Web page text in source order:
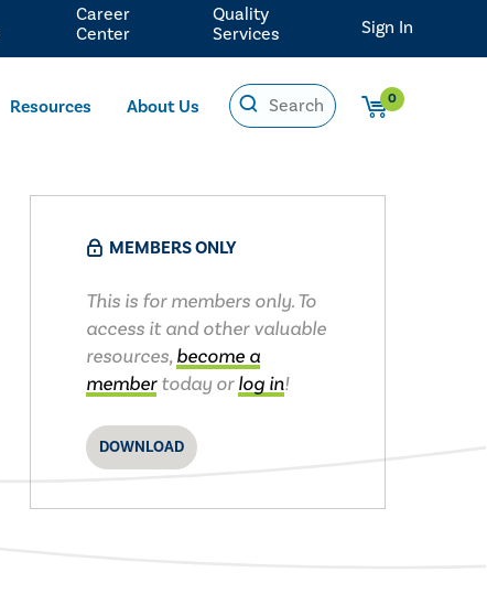
Resources About Us 0
Career
Center
Quality
Services
Sign In
MEMBERS ONLY
This is for members only. To
access it and other valuable
resources, become a
membertoday orlog in!
DOWNLOAD